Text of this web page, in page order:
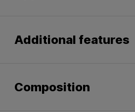
Additional features
Composition